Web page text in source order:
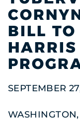
Priorities
Contact
BILL
SEPTEMBER